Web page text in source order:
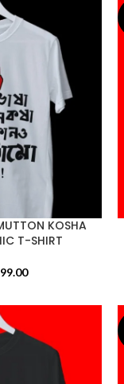
KOSHA
T-SHIRT